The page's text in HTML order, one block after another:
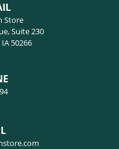
Store
Suite 230
50266